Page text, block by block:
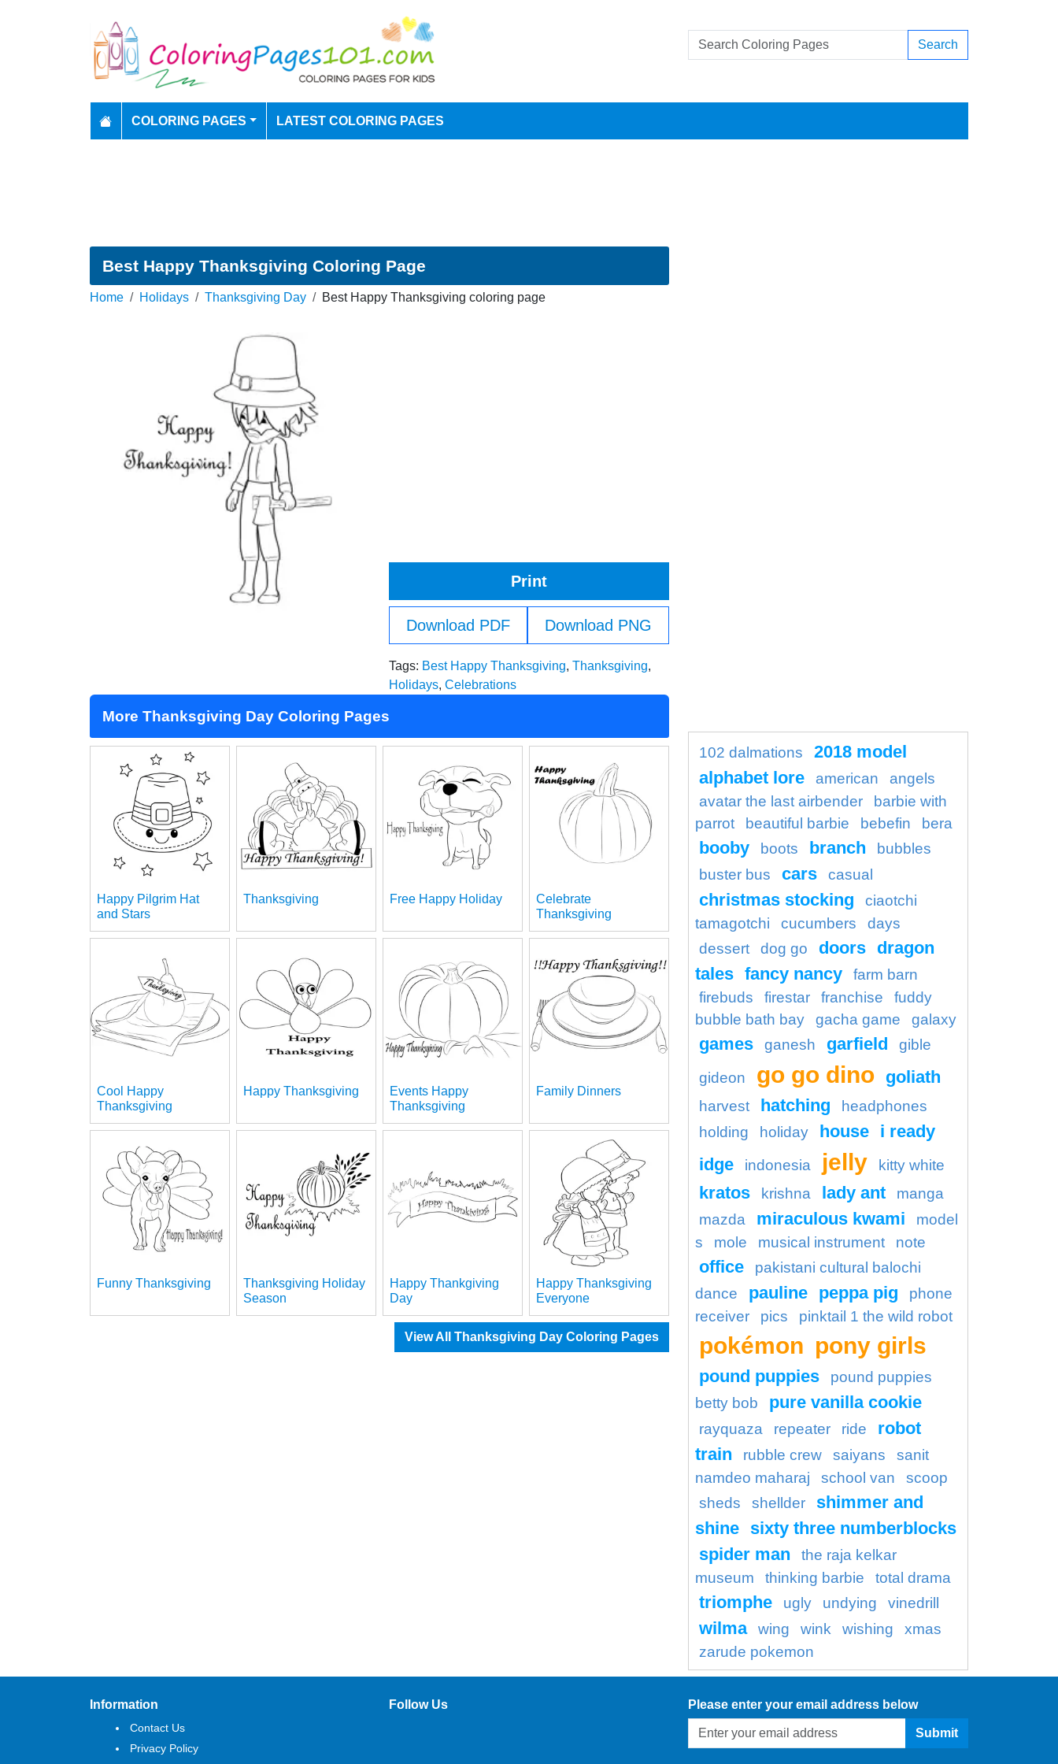
Search
COLORING PAGES LATEST COLORING PAGES
Best Happy Thanksgiving Coloring Page
Home Holidays Thanksgiving Day Best Happy Thanksgiving coloring page
Print
Download PDF Download PNG
Tags: Best Happy Thanksgiving, Thanksgiving,
Holidays, Celebrations
More Thanksgiving Day Coloring Pages
Happy Pilgrim Hat
and Stars
Thanksgiving Free Happy Holiday
Celebrate
Thanksgiving
Cool Happy
Thanksgiving
Happy Thanksgiving
Events Happy
Thanksgiving
Family Dinners
Funny Thanksgiving
Thanksgiving Holiday
Season
Happy Thankgiving
Day
Happy Thanksgiving
Everyone
View All Thanksgiving Day Coloring Pages
102 dalmations
2018 model
alphabet lore
american
angels
avatar the last airbender
barbie with
parrot
beautiful barbie bebefin bera
booby boots branch
bubbles
buster bus
cars casual
christmas stocking
ciaotchi
tamagotchi
cucumbers
days
dessert
dog go doors dragon
tales fancy nancy
farm barn
firebuds
firestar franchise
fuddy
bubble bath bay
gacha game galaxy
games ganesh garfield
gible
gideon
go go dino goliath
harvest hatching
headphones
holding
holiday house i ready
idge
indonesia jelly kitty white
kratos krishna lady ant
manga
mazda
miraculous kwami
model
s
mole musical instrument note
office
pakistani cultural balochi
dance
pauline peppa pig
phone
receiver
pics pinktail 1 the wild robot
pokémon pony girls
pound puppies
pound puppies
betty bob
pure vanilla cookie
rayquaza repeater ride
robot
train
rubble crew saiyans
sanit
namdeo maharaj
school van
scoop
sheds
shellder
shimmer and
shine sixty three numberblocks
spider man
the raja kelkar
museum
thinking barbie total drama
triomphe ugly undying vinedrill
wilma wing wink wishing
xmas
zarude pokemon
Information
Contact Us
Privacy Policy
Follow Us Please enter your email address below
Submit